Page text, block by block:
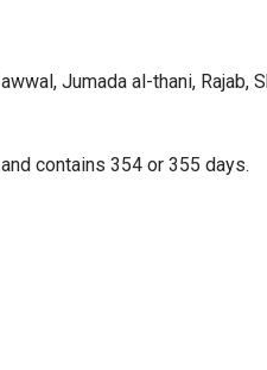
Jumada al-thani, Rajab,
contains 354 or 355 days.